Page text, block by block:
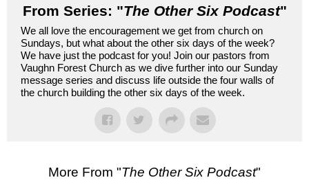
From Series: "The Other Six Podcast"
We all love the encouragement we get from church on
Sundays, but what about the other six days of the week?
We have just the podcast for you! Join our pastors from
Vaughn Forest Church as we dive further into our Sunday
message series and discuss life outside the four walls of
the church building the other six days of the week.
More From "The Other Six Podcast"